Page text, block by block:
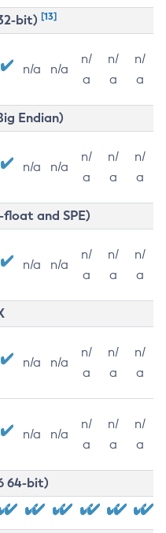
bit) [13]
n/a n/a
n/
a
n/
a
n/
a
Endian)
n/a n/a
n/
a
n/
a
n/
a
and SPE)
n/a n/a
n/
a
n/
a
n/
a
n/a n/a
n/
a
n/
a
n/
a
n/a n/a
n/
a
n/
a
n/
a
64-bit)